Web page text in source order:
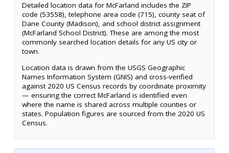
Detailed location data for McFarland includes the ZIP
code (53558), telephone area code (715), county seat of
Dane County (Madison), and school district assignment
(McFarland School District). These are among the most
commonly searched location details for any US city or
town.
Location data is drawn from the USGS Geographic
Names Information System (GNIS) and cross-verified
against 2020 US Census records by coordinate proximity
— ensuring the correct McFarland is identified even
where the name is shared across multiple counties or
states. Population figures are sourced from the 2020 US
Census.